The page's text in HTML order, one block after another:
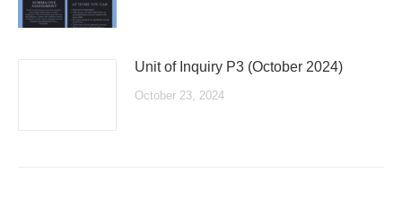
Unit of Inquiry P3 (October 2024)
October 23, 2024